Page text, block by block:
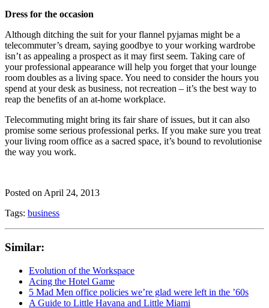
Dress for the occasion
Although ditching the suit for your flannel pyjamas might be a
telecommuter’s dream, saying goodbye to your working wardrobe
isn’t as appealing a prospect as it may first seem. Taking care of
your professional appearance will help you forget that your lounge
room doubles as a living space. You need to consider the hours you
spend at your desk as business, not recreation – it’s the best way to
reap the benefits of an at-home workplace.
Telecommuting might bring its fair share of issues, but it can also
promise some serious professional perks. If you make sure you treat
your living room office as a sacred space, it’s bound to revolutionise
the way you work.
Posted on April 24, 2013
Tags: business
Similar:
Evolution of the Workspace
Acing the Hotel Game
5 Mad Men office policies we’re glad were left in the ’60s
A Guide to Little Havana and Little Miami